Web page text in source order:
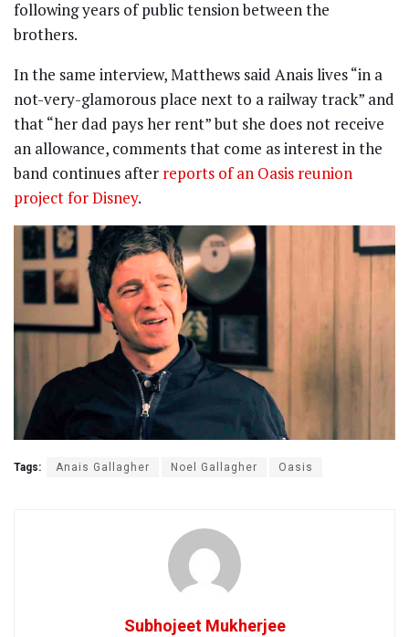
following years of public tension between the
brothers.
In the same interview, Matthews said Anais lives “in a
not-very-glamorous place next to a railway track” and
that “her dad pays her rent” but she does not receive
an allowance, comments that come as interest in the
band continues after reports of an Oasis reunion
project for Disney.
Tags: Anais Gallagher Noel Gallagher Oasis
Subhojeet Mukherjee